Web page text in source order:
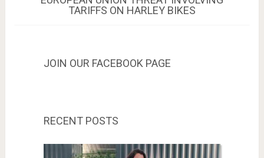
TARIFFS ON HARLEY BIKES
JOIN OUR FACEBOOK PAGE
RECENT POSTS